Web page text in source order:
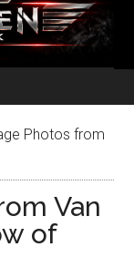
Photos from
Van
of